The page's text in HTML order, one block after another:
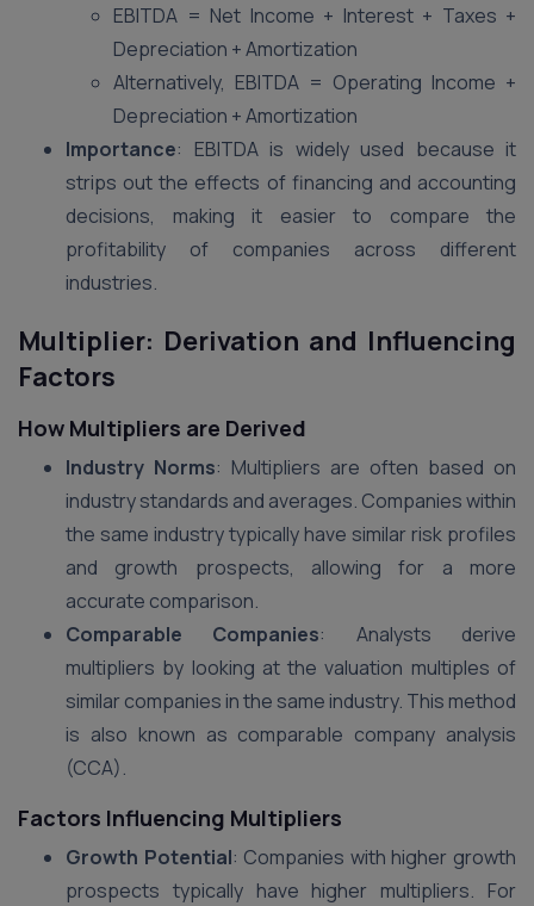
EBITDA = Net Income + Interest + Taxes +
Depreciation + Amortization
Alternatively, EBITDA = Operating Income +
Depreciation + Amortization
Importance: EBITDA is widely used because it
strips out the effects of financing and accounting
decisions, making it easier to compare the
profitability of companies across different
industries​.
Multiplier: Derivation and Influencing
Factors
How Multipliers are Derived
Industry Norms: Multipliers are often based on
industry standards and averages. Companies within
the same industry typically have similar risk profiles
and growth prospects, allowing for a more
accurate comparison.
Comparable Companies: Analysts derive
multipliers by looking at the valuation multiples of
similar companies in the same industry. This method
is also known as comparable company analysis
(CCA)​.
Factors Influencing Multipliers
Growth Potential: Companies with higher growth
prospects typically have higher multipliers. For